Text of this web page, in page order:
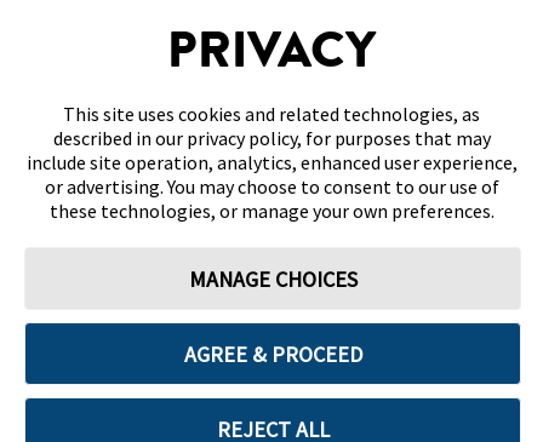
© 2026 Abbott. All Rights Reserved. Libre, the butterfly logo, the sensor
are the intellectual property of the Abbott group of companies in various
Other marks are the property of their respective owners. No use of any
information contained herein is intended for use by residents in Bahrain.
PRIVACY
This site uses cookies and related technologies, as
described in our privacy policy, for purposes that may
include site operation, analytics, enhanced user experience,
or advertising. You may choose to consent to our use of
these technologies, or manage your own preferences.
MANAGE CHOICES
AGREE & PROCEED
REJECT ALL